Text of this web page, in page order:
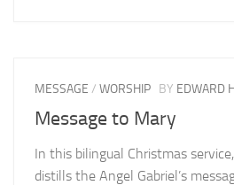
MESSAGE / WORSHIP BY EDWARD
Message to Mary
In this bilingual Christmas
distills the Angel Gabriel’s